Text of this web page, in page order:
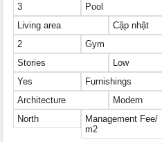
3
Pool
Living area
Cập nhật
2
Gym
Stories
Low
Yes
Furnishings
Architecture
Modern
North
Management Fee/
m2